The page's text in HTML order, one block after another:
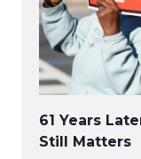
61 Years
Still Matters